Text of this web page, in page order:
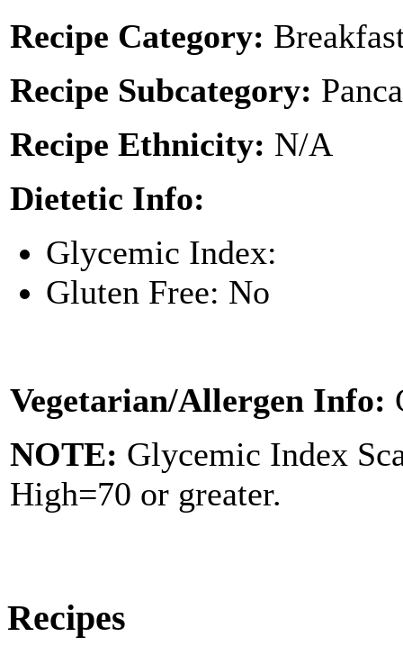
Recipe Category:
Recipe Subcategory:
Recipe Ethnicity: N/A
Dietetic Info:
Glycemic Index:
Gluten Free: No
Vegetarian/Allergen Info:
NOTE: Glycemic Index
High=70 or greater.
Recipes